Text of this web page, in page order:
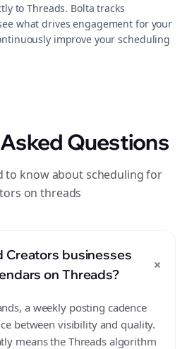
to Threads. Bolta tracks
what drives engagement for your
improve your scheduling
Questions
to know about scheduling for
on threads
Creators businesses
on Threads?
+
a weekly posting cadence
between visibility and quality.
means the Threads algorithm